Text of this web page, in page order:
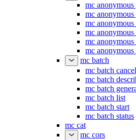
mc anonymous
mc anonymous
mc
mc anonymous
mc anonymous
mc anonymous
mc batch
mc batch cancel
mc batch
mc batch
mc batch list
mc batch start
mc batch status
mc cat
mc cors